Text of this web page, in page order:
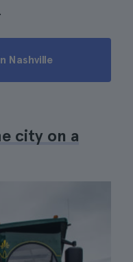
Nashville
city on a